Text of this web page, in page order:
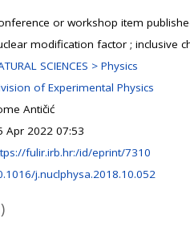
or workshop item
modification factor ; inclusive
SCIENCES > Physics
of Experimental Physics
Antičić
Apr 2022 07:53
fulir.irb.hr:/id/eprint/7310
j.nuclphysa.2018.10.052